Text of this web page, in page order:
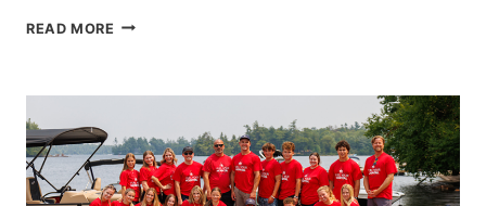
READ MORE SMARTGYRO AND
SHOWCASE
INNOVATIVE
STABILIZATION